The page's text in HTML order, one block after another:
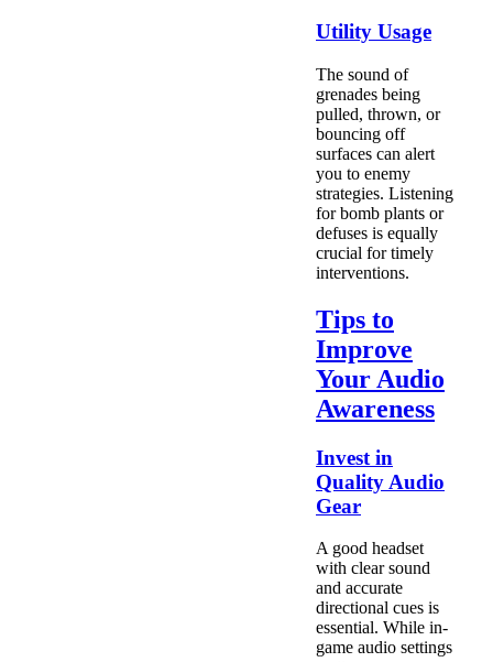
Utility Usage
The sound of
grenades being
pulled, thrown, or
bouncing off
surfaces can alert
you to enemy
strategies. Listening
for bomb plants or
defuses is equally
crucial for timely
interventions.
Tips to
Improve
Your Audio
Awareness
Invest in
Quality Audio
Gear
A good headset
with clear sound
and accurate
directional cues is
essential. While in-
game audio settings